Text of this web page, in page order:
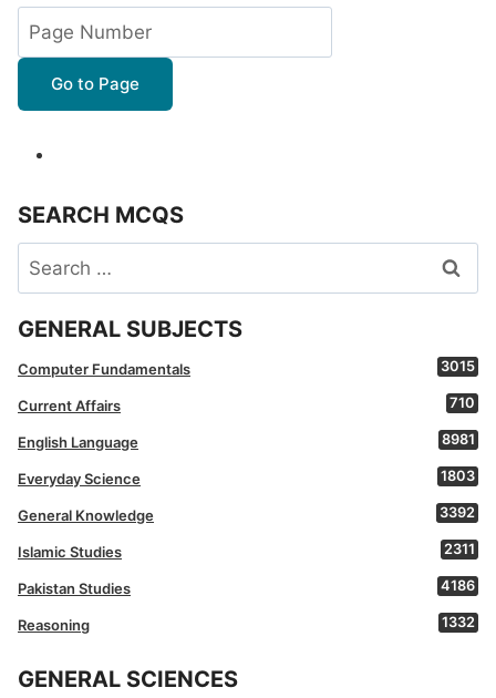
Go to Page
SEARCH MCQS
Search
for:
GENERAL SUBJECTS
Computer Fundamentals 3015
Current Affairs 710
English Language 8981
Everyday Science 1803
General Knowledge 3392
Islamic Studies 2311
Pakistan Studies 4186
Reasoning 1332
GENERAL SCIENCES